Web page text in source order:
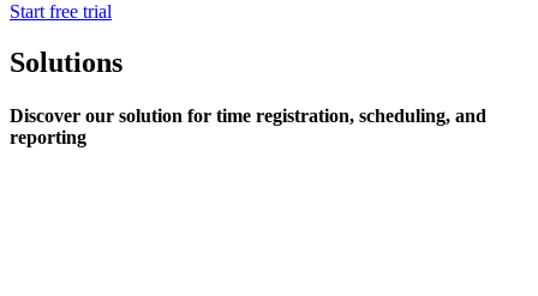
Start free trial
Solutions
Discover our solution for time registration, scheduling, and
reporting